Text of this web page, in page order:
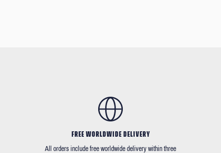
FREE WORLDWIDE DELIVERY
All orders include free worldwide delivery within three